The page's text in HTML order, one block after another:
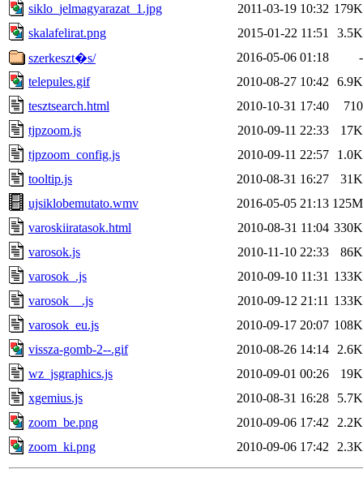
siklo_jelmagyarazat_1.jpg
2011-03-19 10:32 179K
skalafelirat.png
2015-01-22 11:51
3.5K
szerkeszt�s/
2016-05-06 01:18
-
telepules.gif
2010-08-27 10:42
6.9K
tesztsearch.html
2010-10-31 17:40
710
tjpzoom.js
2010-09-11 22:33
17K
tjpzoom_config.js
2010-09-11 22:57
1.0K
tooltip.js
2010-08-31 16:27
31K
ujsiklobemutato.wmv
2016-05-05 21:13 125M
varoskiiratasok.html
2010-08-31 11:04 330K
varosok.js
2010-11-10 22:33
86K
varosok_.js
2010-09-10 11:31 133K
varosok__.js
2010-09-12 21:11 133K
varosok_eu.js
2010-09-17 20:07 108K
vissza-gomb-2--.gif
2010-08-26 14:14
2.6K
wz_jsgraphics.js
2010-09-01 00:26
19K
xgemius.js
2010-08-31 16:28
5.7K
zoom_be.png
2010-09-06 17:42
2.2K
zoom_ki.png
2010-09-06 17:42 2.3K